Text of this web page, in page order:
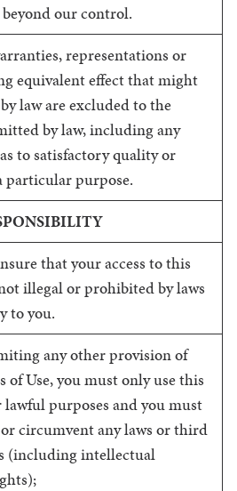
our control.
representations or
equivalent effect that might
law are excluded to the
by law, including any
to satisfactory quality or
particular purpose.
that your access to this
illegal or prohibited by laws
to you.
any other provision of
of Use, you must only use this
lawful purposes and you must
circumvent any laws or third
(including intellectual